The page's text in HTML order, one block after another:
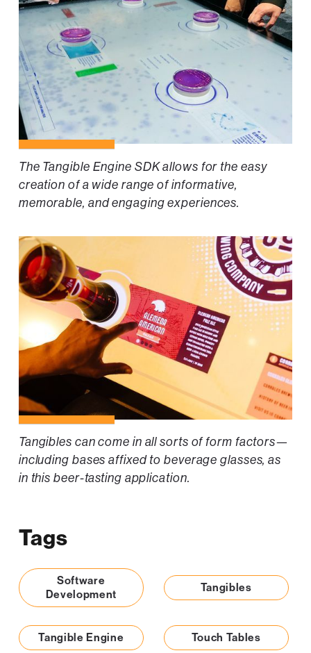
The Tangible Engine SDK allows for the easy
creation of a wide range of informative,
memorable, and engaging experiences.
Tangibles can come in all sorts of form factors—
including bases affixed to beverage glasses, as
in this beer-tasting application.
Tags
Software
Development
Tangibles
Tangible Engine Touch Tables